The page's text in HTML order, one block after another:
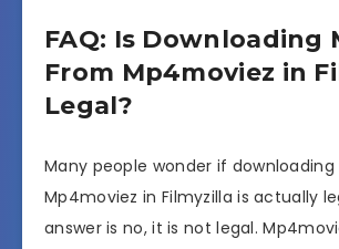
FAQ: Is Downloading
From Mp4moviez in
Legal?
Many people wonder if
Mp4moviez in Filmyzilla is actually
answer is no, it is not legal.